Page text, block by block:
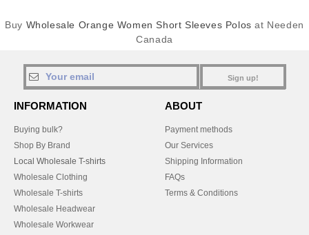
Buy Wholesale Orange Women Short Sleeves Polos at Needen
Canada
Sign up!
INFORMATION
Buying bulk?
Shop By Brand
Local Wholesale T-shirts
Wholesale Clothing
Wholesale T-shirts
Wholesale Headwear
Wholesale Workwear
ABOUT
Payment methods
Our Services
Shipping Information
FAQs
Terms & Conditions